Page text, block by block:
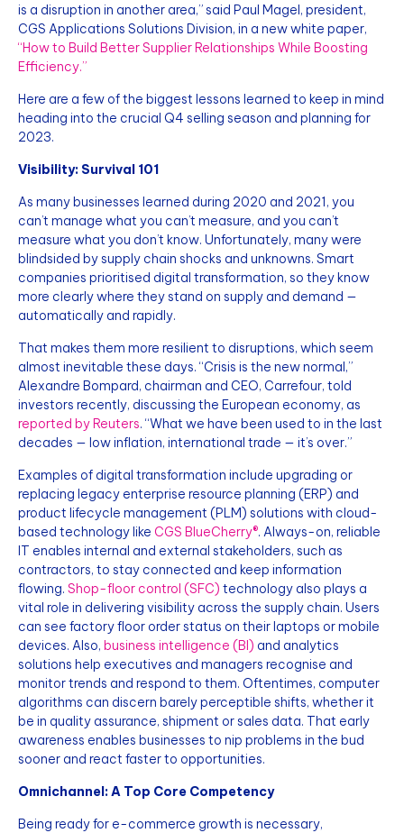
is a disruption in another area,” said Paul Magel, president,
CGS Applications Solutions Division, in a new white paper,
“How to Build Better Supplier Relationships While Boosting
Efficiency.”
Here are a few of the biggest lessons learned to keep in mind
heading into the crucial Q4 selling season and planning for
2023.
Visibility: Survival 101
As many businesses learned during 2020 and 2021, you
can’t manage what you can’t measure, and you can’t
measure what you don’t know. Unfortunately, many were
blindsided by supply chain shocks and unknowns. Smart
companies prioritised digital transformation, so they know
more clearly where they stand on supply and demand —
automatically and rapidly.
That makes them more resilient to disruptions, which seem
almost inevitable these days. “Crisis is the new normal,”
Alexandre Bompard, chairman and CEO, Carrefour, told
investors recently, discussing the European economy, as
reported by Reuters. “What we have been used to in the last
decades — low inflation, international trade — it’s over.”
Examples of digital transformation include upgrading or
replacing legacy enterprise resource planning (ERP) and
product lifecycle management (PLM) solutions with cloud-
based technology like CGS BlueCherry®. Always-on, reliable
IT enables internal and external stakeholders, such as
contractors, to stay connected and keep information
flowing. Shop-floor control (SFC) technology also plays a
vital role in delivering visibility across the supply chain. Users
can see factory floor order status on their laptops or mobile
devices. Also, business intelligence (BI) and analytics
solutions help executives and managers recognise and
monitor trends and respond to them. Oftentimes, computer
algorithms can discern barely perceptible shifts, whether it
be in quality assurance, shipment or sales data. That early
awareness enables businesses to nip problems in the bud
sooner and react faster to opportunities.
Omnichannel: A Top Core Competency
Being ready for e-commerce growth is necessary,